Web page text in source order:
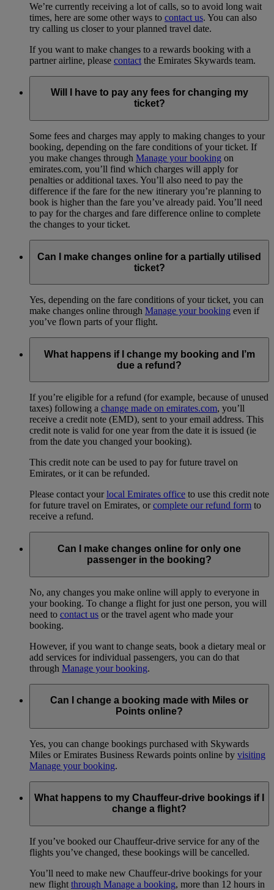
We’re currently receiving a lot of calls, so to avoid long wait
times, here are some other ways to contact us. You can also
try calling us closer to your planned travel date.
If you want to make changes to a rewards booking with a
partner airline, please contact the Emirates Skywards team.
Will I have to pay any fees for changing my
ticket?
Some fees and charges may apply to making changes to your
booking, depending on the fare conditions of your ticket. If
you make changes through Manage your booking on
emirates.com, you’ll find which charges will apply for
penalties or additional taxes. You’ll also need to pay the
difference if the fare for the new itinerary you’re planning to
book is higher than the fare you’ve already paid. You’ll need
to pay for the charges and fare difference online to complete
the changes to your ticket.
Can I make changes online for a partially utilised
ticket?
Yes, depending on the fare conditions of your ticket, you can
make changes online through Manage your booking even if
you’ve flown parts of your flight.
What happens if I change my booking and I’m
due a refund?
If you’re eligible for a refund (for example, because of unused
taxes) following a change made on emirates.com, you’ll
receive a credit note (EMD), sent to your email address. This
credit note is valid for one year from the date it is issued (ie
from the date you changed your booking).
This credit note can be used to pay for future travel on
Emirates, or it can be refunded.
Please contact yourlocal Emirates office to use this credit note
for future travel on Emirates, orcomplete our refund form to
receive a refund.
Can I make changes online for only one
passenger in the booking?
No, any changes you make online will apply to everyone in
your booking. To change a flight for just one person, you will
need to contact us or the travel agent who made your
booking.
However, if you want to change seats, book a dietary meal or
add services for individual passengers, you can do that
through Manage your booking.
Can I change a booking made with Miles or
Points online?
Yes, you can change bookings purchased with Skywards
Miles or Emirates Business Rewards points online by visiting
Manage your booking.
What happens to my Chauffeur-drive bookings if I
change a flight?
If you’ve booked our Chauffeur-drive service for any of the
flights you’ve changed, these bookings will be cancelled.
You’ll need to make new Chauffeur-drive bookings for your
new flight through Manage a booking, more than 12 hours in